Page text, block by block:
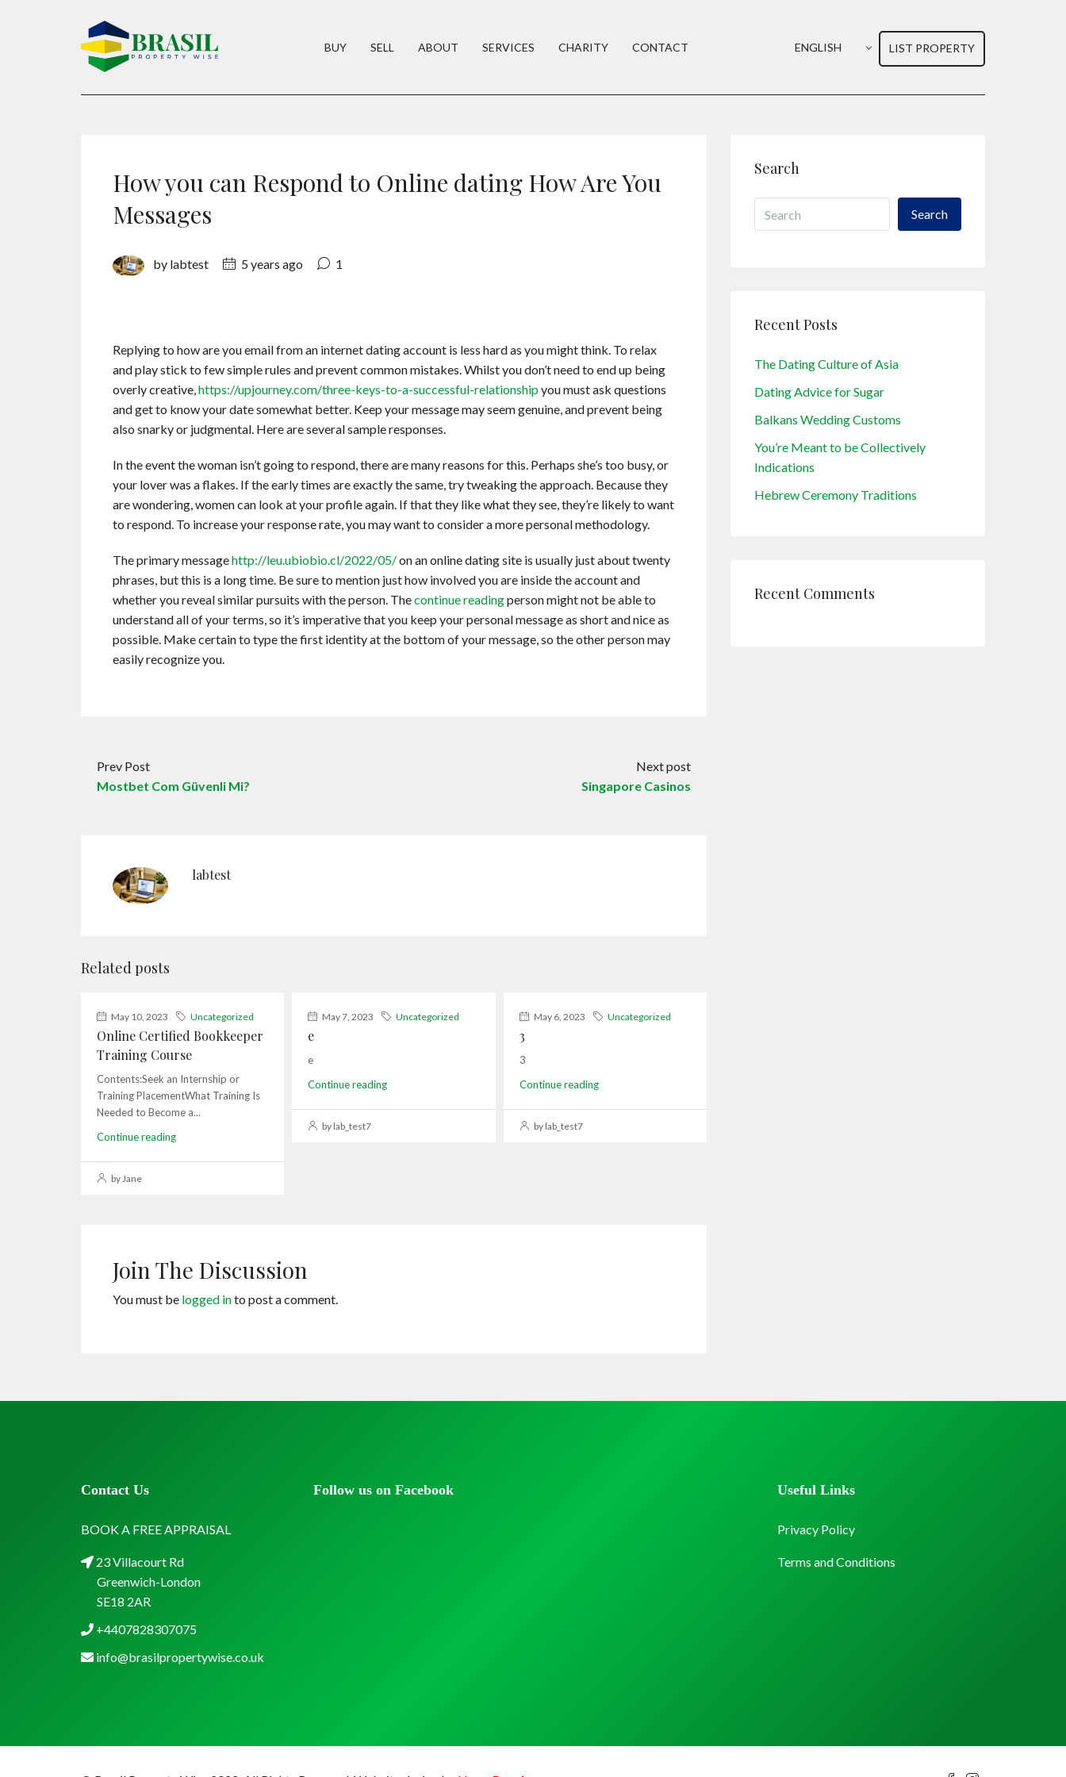
BUY SELL ABOUT SERVICES CHARITY CONTACT ENGLISH LIST PROPERTY
How you can Respond to Online dating How Are You
Messages
by labtest 5 years ago 1
Replying to how are you email from an internet dating account is less hard as you might think. To relax
and play stick to few simple rules and prevent common mistakes. Whilst you don’t need to end up being
overly creative,https://upjourney.com/three-keys-to-a-successful-relationshipyou must ask questions
and get to know your date somewhat better. Keep your message may seem genuine, and prevent being
also snarky or judgmental. Here are several sample responses.
In the event the woman isn’t going to respond, there are many reasons for this. Perhaps she’s too busy, or
your lover was a flakes. If the early times are exactly the same, try tweaking the approach. Because they
are wondering, women can look at your profile again. If that they like what they see, they’re likely to want
to respond. To increase your response rate, you may want to consider a more personal methodology.
The primary messagehttp://leu.ubiobio.cl/2022/05/on an online dating site is usually just about twenty
phrases, but this is a long time. Be sure to mention just how involved you are inside the account and
whether you reveal similar pursuits with the person. Thecontinue readingperson might not be able to
understand all of your terms, so it’s imperative that you keep your personal message as short and nice as
possible. Make certain to type the first identity at the bottom of your message, so the other person may
easily recognize you.
Prev Post
Mostbet Com Güvenli Mi?
Next post
Singapore Casinos
labtest
Related posts
May 10, 2023 Uncategorized
Online Certified Bookkeeper
Training Course
Contents:Seek an Internship or
Training PlacementWhat Training Is
Needed to Become a...
Continue reading
by Jane
May 7, 2023 Uncategorized
e
e
Continue reading
by lab_test7
May 6, 2023 Uncategorized
3
3
Continue reading
by lab_test7
Join The Discussion
You must be logged into post a comment.
Search
Search
Recent Posts
The Dating Culture of Asia
Dating Advice for Sugar
Balkans Wedding Customs
You’re Meant to be Collectively
Indications
Hebrew Ceremony Traditions
Recent Comments
Contact Us
BOOK A FREE APPRAISAL
23 Villacourt Rd
Greenwich-London
SE18 2AR
+4407828307075
info@brasilpropertywise.co.uk
Follow us on Facebook Useful Links
Privacy Policy
Terms and Conditions